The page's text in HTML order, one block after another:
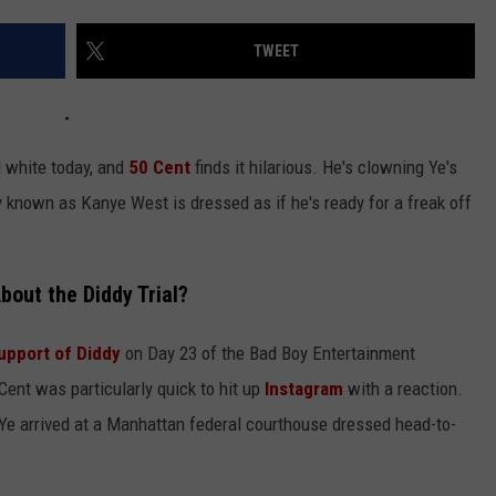
TWEET
today, and 50 Cent finds it hilarious. He's clowning Ye's
as Kanye West is dressed as if he's ready for a freak off
the Diddy Trial?
of Diddy on Day 23 of the Bad Boy Entertainment
was particularly quick to hit up Instagram with a reaction.
arrived at a Manhattan federal courthouse dressed head-to-